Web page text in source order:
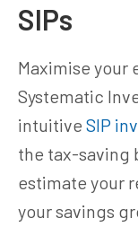
SIPs
Maximise your
Systematic
intuitive SIP
the tax-saving
estimate your
your savings